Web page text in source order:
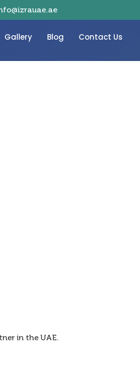
Gallery Blog Contact Us
in the UAE.